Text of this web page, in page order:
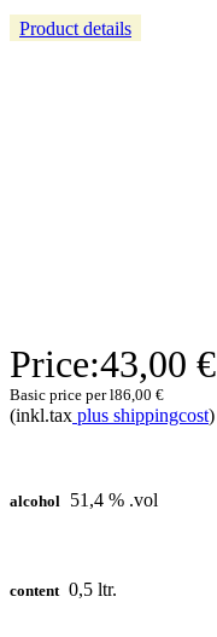
Product details
Price:43,00 €
Basic price per l86,00 €
(inkl.tax plus shippingcost)
alcohol 51,4 % .vol
content 0,5 ltr.